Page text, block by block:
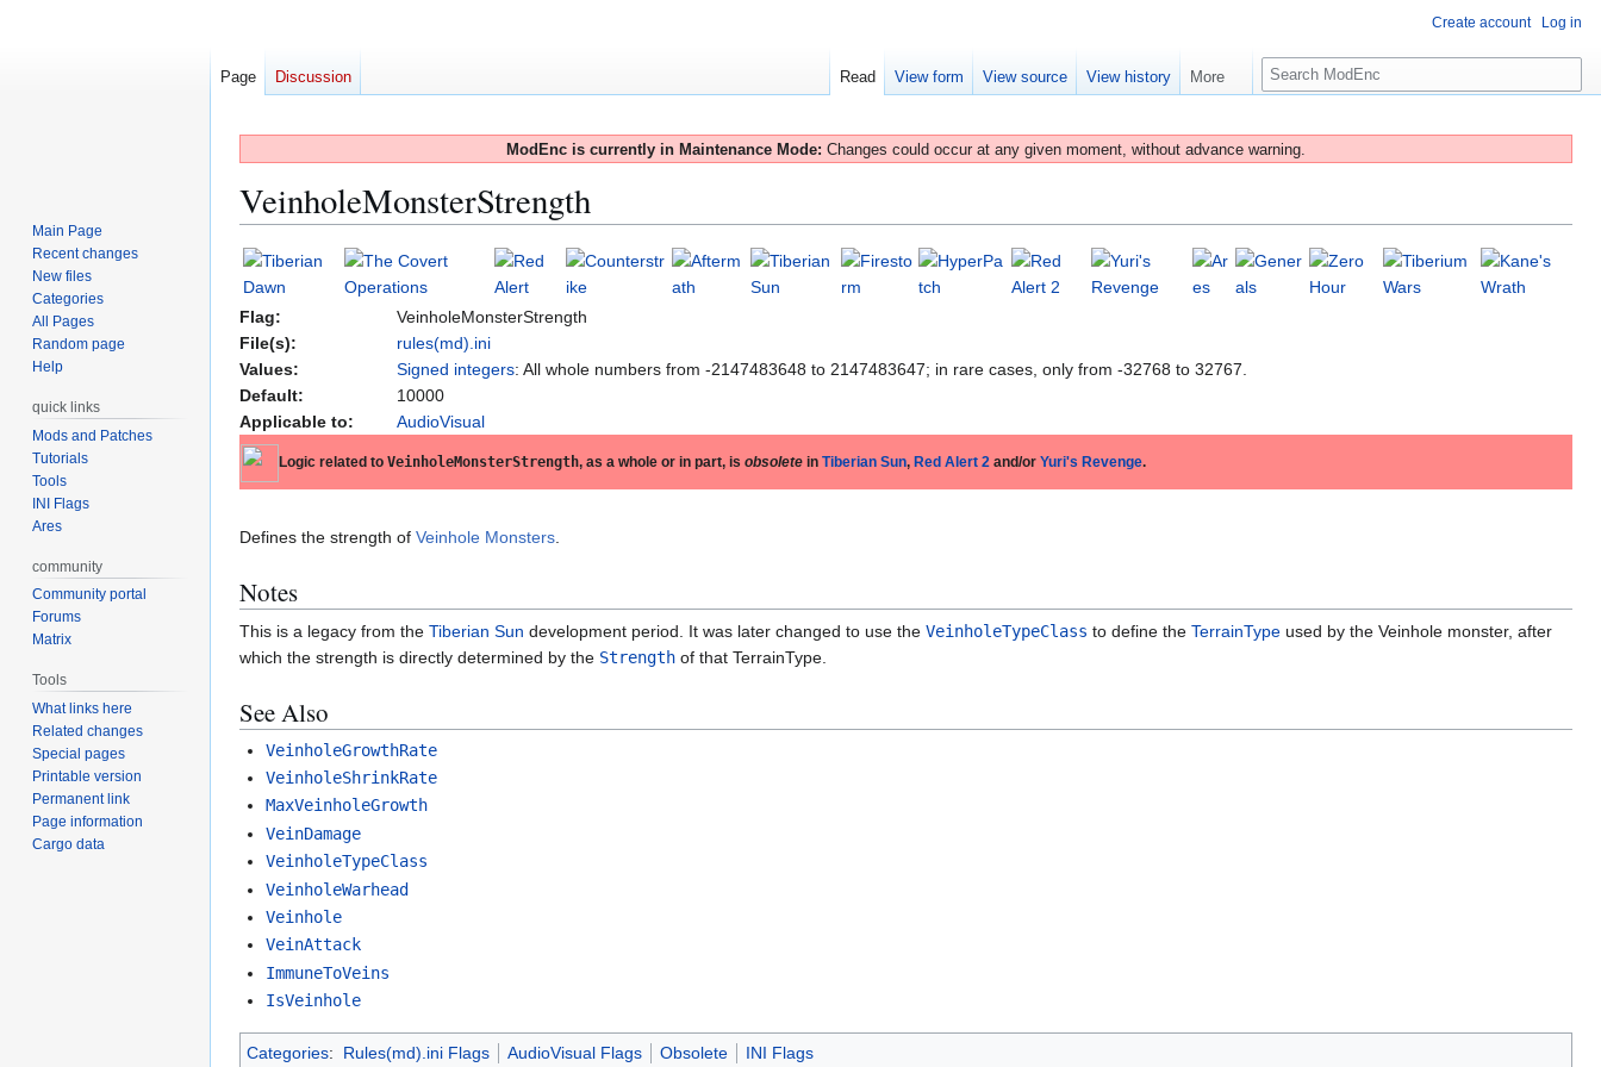
ModEnc is currently in Maintenance Mode: Changes could occur at any given moment, without advance warning.
VeinholeMonsterStrength
Jump
to
navigation
Jump
to
search
Flag:
VeinholeMonsterStrength
File(s):
rules(md).ini
Values:
Signed integers: All whole numbers from -2147483648 to 2147483647; in rare cases, only from -32768 to 32767.
Default:
10000
Applicable to:
AudioVisual
Logic related toVeinholeMonsterStrength, as a whole or in part, isobsolete inTiberian Sun,Red Alert 2 and/orYuri's Revenge.
Defines the strength of Veinhole Monsters.
Notes
This is a legacy from the Tiberian Sun development period. It was later changed to use the VeinholeTypeClass to define the TerrainType used by the Veinhole monster, after
which the strength is directly determined by the Strength of that TerrainType.
See Also
VeinholeGrowthRate
VeinholeShrinkRate
MaxVeinholeGrowth
VeinDamage
VeinholeTypeClass
VeinholeWarhead
Veinhole
VeinAttack
ImmuneToVeins
IsVeinhole
Categories: Rules(md).ini Flags AudioVisual Flags Obsolete INI Flags
Create account Log in
Page Discussion Read View form View source View history More
S
e
r
Main Page
Recent changes
New files
Categories
All Pages
Random page
Help
quick links
Mods and Patches
Tutorials
Tools
INI Flags
Ares
community
Community portal
Forums
Matrix
Tools
What links here
Related changes
Special pages
Printable version
Permanent link
Page information
Cargo data